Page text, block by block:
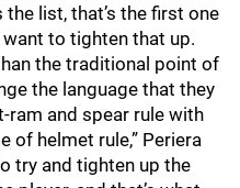
list, that’s the first one
to tighten that up.
the traditional point of
the language that they
ram and spear rule with
of helmet rule,” Periera
try and tighten up the